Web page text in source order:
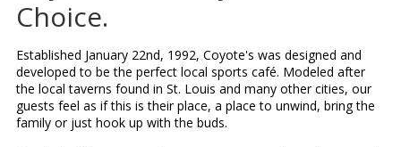
Choice.
Established January 22nd, 1992, Coyote's was designed and
developed to be the perfect local sports café. Modeled after
the local taverns found in St. Louis and many other cities, our
guests feel as if this is their place, a place to unwind, bring the
family or just hook up with the buds.